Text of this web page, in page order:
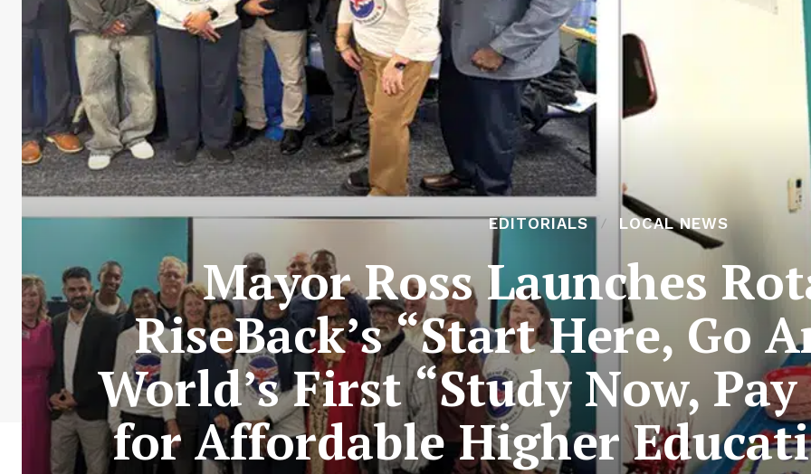
EDITORIALS LOCAL NEWS
Mayor Ross Launches
RiseBack’s “Start Here, Go
World’s First “Study Now,
for Affordable Higher